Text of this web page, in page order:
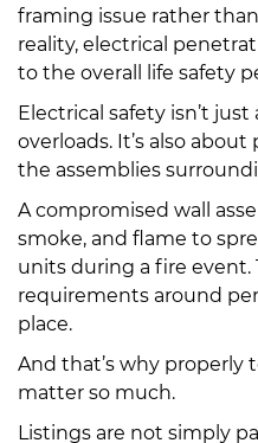
framing issue rather
reality, electrical
to the overall life safety
Electrical safety isn’t
overloads. It’s also
the assemblies
A compromised wall
smoke, and flame to
units during a fire event.
requirements around
place.
And that’s why
matter so much.
Listings are not simply